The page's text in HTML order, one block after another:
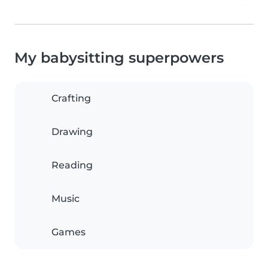
My babysitting superpowers
Crafting
Drawing
Reading
Music
Games